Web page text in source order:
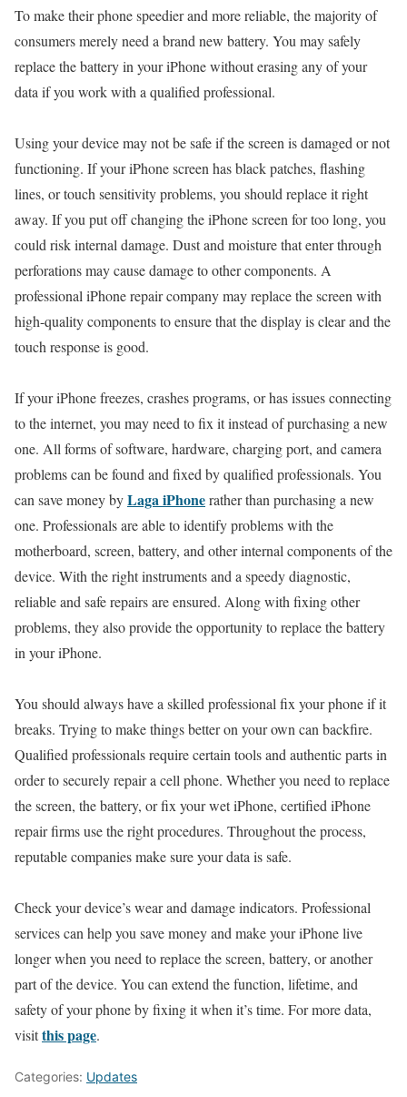
To make their phone speedier and more reliable, the majority of
consumers merely need a brand new battery. You may safely
replace the battery in your iPhone without erasing any of your
data if you work with a qualified professional.
Using your device may not be safe if the screen is damaged or not
functioning. If your iPhone screen has black patches, flashing
lines, or touch sensitivity problems, you should replace it right
away. If you put off changing the iPhone screen for too long, you
could risk internal damage. Dust and moisture that enter through
perforations may cause damage to other components. A
professional iPhone repair company may replace the screen with
high-quality components to ensure that the display is clear and the
touch response is good.
If your iPhone freezes, crashes programs, or has issues connecting
to the internet, you may need to fix it instead of purchasing a new
one. All forms of software, hardware, charging port, and camera
problems can be found and fixed by qualified professionals. You
can save money byLaga iPhonerather than purchasing a new
one. Professionals are able to identify problems with the
motherboard, screen, battery, and other internal components of the
device. With the right instruments and a speedy diagnostic,
reliable and safe repairs are ensured. Along with fixing other
problems, they also provide the opportunity to replace the battery
in your iPhone.
You should always have a skilled professional fix your phone if it
breaks. Trying to make things better on your own can backfire.
Qualified professionals require certain tools and authentic parts in
order to securely repair a cell phone. Whether you need to replace
the screen, the battery, or fix your wet iPhone, certified iPhone
repair firms use the right procedures. Throughout the process,
reputable companies make sure your data is safe.
Check your device’s wear and damage indicators. Professional
services can help you save money and make your iPhone live
longer when you need to replace the screen, battery, or another
part of the device. You can extend the function, lifetime, and
safety of your phone by fixing it when it’s time. For more data,
visitthis page.
Categories: Updates